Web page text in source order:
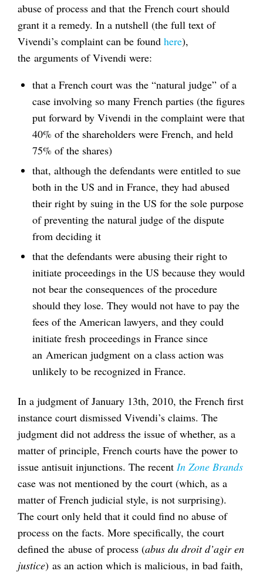
abuse of process and that the French court should
grant it a remedy. In a nutshell (the full text of
Vivendi’s complaint can be found here),
the arguments of Vivendi were:
that a French court was the “natural judge” of a
case involving so many French parties (the figures
put forward by Vivendi in the complaint were that
40% of the shareholders were French, and held
75% of the shares)
that, although the defendants were entitled to sue
both in the US and in France, they had abused
their right by suing in the US for the sole purpose
of preventing the natural judge of the dispute
from deciding it
that the defendants were abusing their right to
initiate proceedings in the US because they would
not bear the consequences of the procedure
should they lose. They would not have to pay the
fees of the American lawyers, and they could
initiate fresh proceedings in France since
an American judgment on a class action was
unlikely to be recognized in France.
In a judgment of January 13th, 2010, the French first
instance court dismissed Vivendi’s claims. The
judgment did not address the issue of whether, as a
matter of principle, French courts have the power to
issue antisuit injunctions. The recent In Zone Brands
case was not mentioned by the court (which, as a
matter of French judicial style, is not surprising).
The court only held that it could find no abuse of
process on the facts. More specifically, the court
defined the abuse of process (abus du droit d’agir en
justice) as an action which is malicious, in bad faith,